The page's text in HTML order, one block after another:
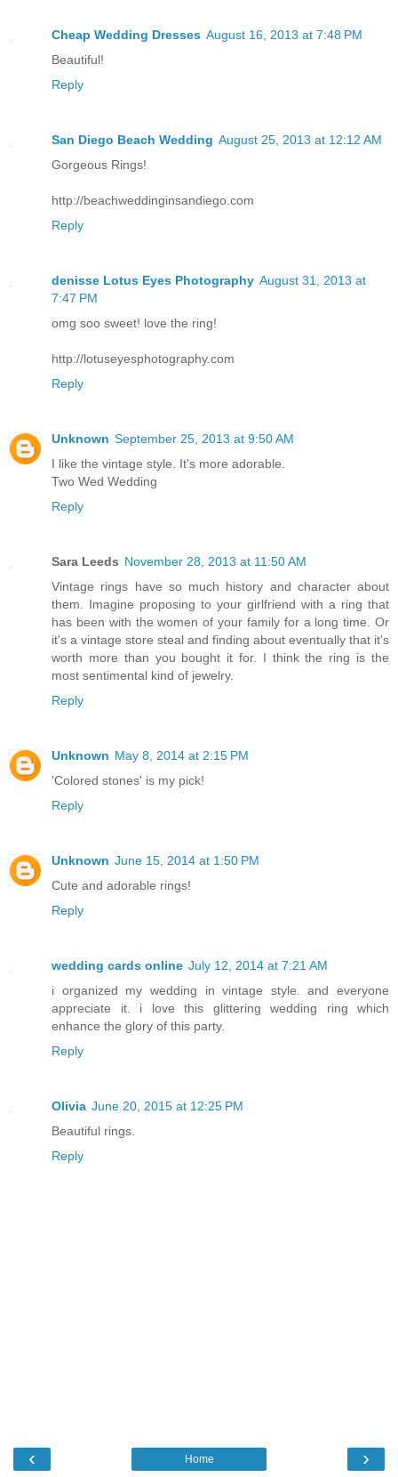
Cheap Wedding Dresses August 16, 2013 at 7:48 PM
Beautiful!
Reply
San Diego Beach Wedding August 25, 2013 at 12:12 AM
Gorgeous Rings!
http://beachweddinginsandiego.com
Reply
denisse Lotus Eyes Photography August 31, 2013 at
7:47 PM
omg soo sweet! love the ring!
http://lotuseyesphotography.com
Reply
Unknown September 25, 2013 at 9:50 AM
I like the vintage style. It's more adorable.
Two Wed Wedding
Reply
Sara Leeds November 28, 2013 at 11:50 AM
Vintage rings have so much history and character about
them. Imagine proposing to your girlfriend with a ring that
has been with the women of your family for a long time. Or
it's a vintage store steal and finding about eventually that it's
worth more than you bought it for. I think the ring is the
most sentimental kind of jewelry.
Reply
Unknown May 8, 2014 at 2:15 PM
'Colored stones' is my pick!
Reply
Unknown June 15, 2014 at 1:50 PM
Cute and adorable rings!
Reply
wedding cards online July 12, 2014 at 7:21 AM
i organized my wedding in vintage style. and everyone
appreciate it. i love this glittering wedding ring which
enhance the glory of this party.
Reply
Olivia June 20, 2015 at 12:25 PM
Beautiful rings.
Reply
‹ ›
Home